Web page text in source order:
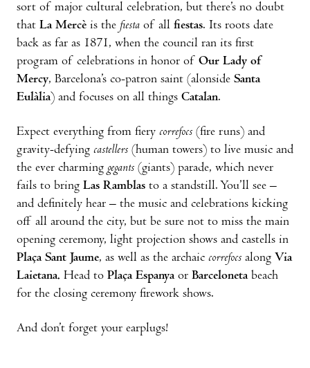
sort of major cultural celebration, but there’s no doubt
that La Mercè is the fiesta of all fiestas. Its roots date
back as far as 1871, when the council ran its first
program of celebrations in honor of Our Lady of
Mercy, Barcelona’s co-patron saint (alonside Santa
Eulàlia) and focuses on all things Catalan.
Expect everything from fiery correfocs (fire runs) and
gravity-defying castellers (human towers) to live music and
the ever charming gegants (giants) parade, which never
fails to bring Las Ramblas to a standstill. You’ll see –
and definitely hear – the music and celebrations kicking
off all around the city, but be sure not to miss the main
opening ceremony, light projection shows and castells in
Plaça Sant Jaume, as well as the archaic correfocs along Via
Laietana. Head to Plaça Espanyaor Barcelonetabeach
for the closing ceremony firework shows.
And don’t forget your earplugs!